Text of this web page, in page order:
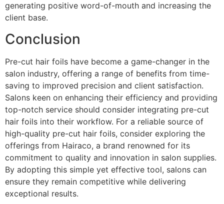
generating positive word-of-mouth and increasing the
client base.
Conclusion
Pre-cut hair foils have become a game-changer in the
salon industry, offering a range of benefits from time-
saving to improved precision and client satisfaction.
Salons keen on enhancing their efficiency and providing
top-notch service should consider integrating pre-cut
hair foils into their workflow. For a reliable source of
high-quality pre-cut hair foils, consider exploring the
offerings from Hairaco, a brand renowned for its
commitment to quality and innovation in salon supplies.
By adopting this simple yet effective tool, salons can
ensure they remain competitive while delivering
exceptional results.